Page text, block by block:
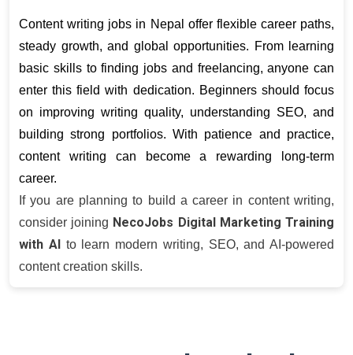
Content writing jobs in Nepal offer flexible career paths,
steady growth, and global opportunities. From learning
basic skills to finding jobs and freelancing, anyone can
enter this field with dedication. Beginners should focus
on improving writing quality, understanding SEO, and
building strong portfolios. With patience and practice,
content writing can become a rewarding long-term
career.
If you are planning to build a career in content writing,
consider joining NecoJobs Digital Marketing Training
with AI to learn modern writing, SEO, and AI-powered
content creation skills.